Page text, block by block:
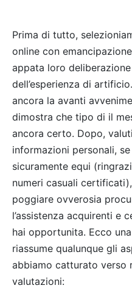
Prima di tutto,
online con
appata loro
dell’esperienza di
ancora la avanti
dimostra che tipo di il
ancora certo. Dopo,
informazioni personali,
sicuramente equi
numeri casuali
poggiare ovverosia
l’assistenza acquirenti e
hai opportunita. Ecco
riassume qualunque gli
abbiamo catturato verso
valutazioni: